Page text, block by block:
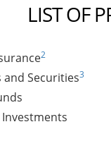
LIST OF
2
Securities3